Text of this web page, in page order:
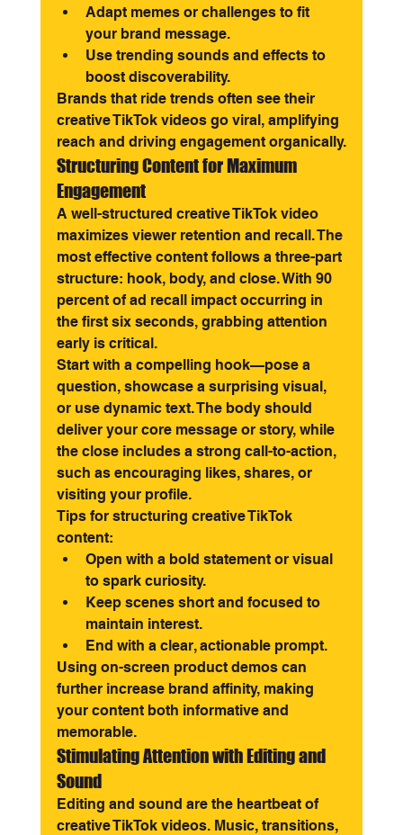
Adapt memes or challenges to fit
your brand message.
Use trending sounds and effects to
boost discoverability.
Brands that ride trends often see their
creative TikTok videos go viral, amplifying
reach and driving engagement organically.
Structuring Content for Maximum
Engagement
A well-structured creative TikTok video
maximizes viewer retention and recall. The
most effective content follows a three-part
structure: hook, body, and close. With 90
percent of ad recall impact occurring in
the first six seconds, grabbing attention
early is critical.
Start with a compelling hook—pose a
question, showcase a surprising visual,
or use dynamic text. The body should
deliver your core message or story, while
the close includes a strong call-to-action,
such as encouraging likes, shares, or
visiting your profile.
Tips for structuring creative TikTok
content:
Open with a bold statement or visual
to spark curiosity.
Keep scenes short and focused to
maintain interest.
End with a clear, actionable prompt.
Using on-screen product demos can
further increase brand affinity, making
your content both informative and
memorable.
Stimulating Attention with Editing and
Sound
Editing and sound are the heartbeat of
creative TikTok videos. Music, transitions,